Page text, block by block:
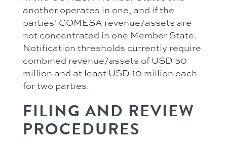
another operates in one, and if the
parties’ COMESA revenue/assets are
not concentrated in one Member State.
Notification thresholds currently require
combined revenue/assets of USD 50
million and at least USD 10 million each
for two parties.
FILING AND REVIEW
PROCEDURES